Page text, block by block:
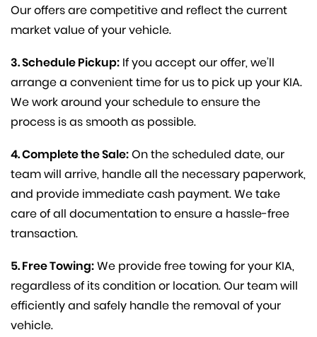
Our offers are competitive and reflect the current
market value of your vehicle.
3. Schedule Pickup: If you accept our offer, we’ll
arrange a convenient time for us to pick up your KIA.
We work around your schedule to ensure the
process is as smooth as possible.
4. Complete the Sale:On the scheduled date, our
team will arrive, handle all the necessary paperwork,
and provide immediate cash payment. We take
care of all documentation to ensure a hassle-free
transaction.
5. Free Towing:We provide free towing for your KIA,
regardless of its condition or location. Our team will
efficiently and safely handle the removal of your
vehicle.